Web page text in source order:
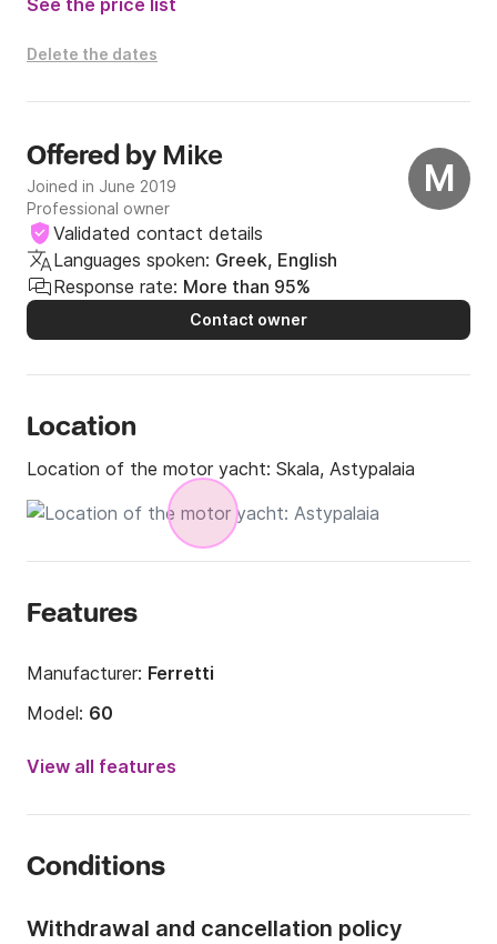
See the price list
Delete the dates
M
Offered by Mike
Joined in June 2019
Professional owner
Validated contact details
Languages spoken: Greek, English
Response rate: More than 95%
Contact owner
Location
Location of the motor yacht: Skala, Astypalaia
Features
Manufacturer: Ferretti
Model: 60
Year:
1993 (Refitted in 2018)
Number of cabins:
View all features
Conditions
Withdrawal and cancellation policy